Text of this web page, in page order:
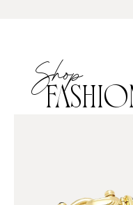
Shop